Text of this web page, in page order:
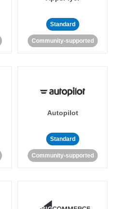
Standard
Community-supported
Autopilot
Standard
Community-supported